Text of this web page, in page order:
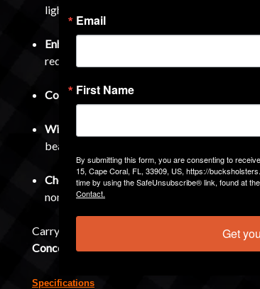
lights or lasers.
Enhanced Concealment
reducing printing.
Complete Kit– Includes all necessary
Wide Compatibility
bearing).
Check Dimensions– Dimensions provided
non-Bucks holsters before purchase.
Carry smarter, carry tighter, and stay more
Concealment Claw
Specifications
Email
First Name
By submitting this form, you are consenting to
15, Cape Coral, FL, 33909, US, https://
time by using the SafeUnsubscribe® link, found at
Contact.
Get